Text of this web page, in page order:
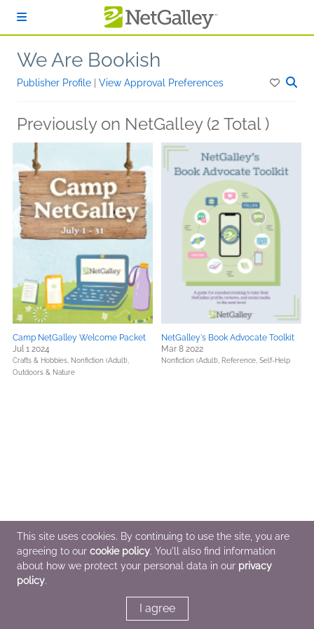
We Are Bookish
Publisher Profile View Approval Preferences
Previously on NetGalley (2 Total )
Camp NetGalley Welcome Packet
Jul 1 2024
Crafts & Hobbies, Nonfiction (Adult),
Outdoors & Nature
NetGalley's Book Advocate Toolkit
Mar 8 2022
Nonfiction (Adult), Reference, Self-Help
This site uses cookies. By continuing to use the site, you are
agreeing to our cookie policy. You'll also find information
about how we protect your personal data in our privacy
policy.
I agree